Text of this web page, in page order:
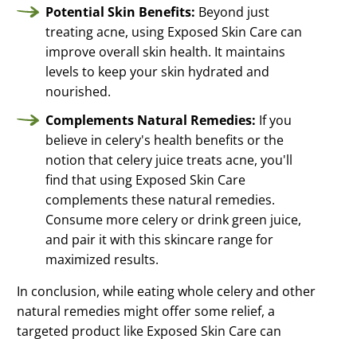
Potential Skin Benefits: Beyond just
treating acne, using Exposed Skin Care can
improve overall skin health. It maintains
levels to keep your skin hydrated and
nourished.
Complements Natural Remedies: If you
believe in celery's health benefits or the
notion that celery juice treats acne, you'll
find that using Exposed Skin Care
complements these natural remedies.
Consume more celery or drink green juice,
and pair it with this skincare range for
maximized results.
In conclusion, while eating whole celery and other
natural remedies might offer some relief, a
targeted product like Exposed Skin Care can